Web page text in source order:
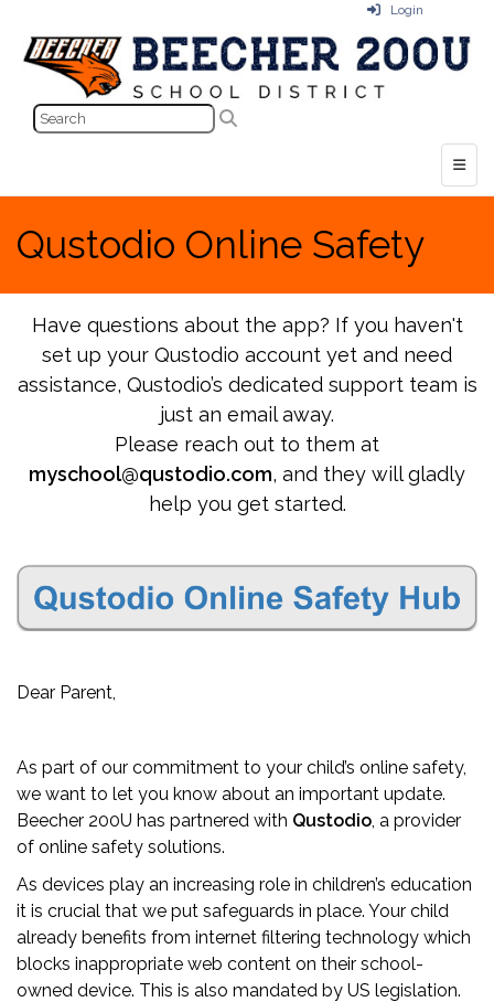
Login
Top
Qustodio Online Safety
Have questions about the app? If you haven't
set up your Qustodio account yet and need
assistance, Qustodio’s dedicated support team is
just an email away.
Please reach out to them at
myschool@qustodio.com, and they will gladly
help you get started.
Dear Parent,
As part of our commitment to your child’s online safety,
we want to let you know about an important update.
Beecher 200U has partnered with Qustodio , a provider
of online safety solutions.
As devices play an increasing role in children’s education
it is crucial that we put safeguards in place. Your child
already benefits from internet filtering technology which
blocks inappropriate web content on their school-
owned device. This is also mandated by US legislation.